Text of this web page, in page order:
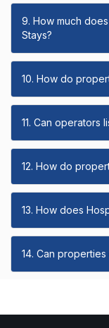
9. How much
Stays?
10. How do
11. Can operators
12. How do
13. How does
14. Can